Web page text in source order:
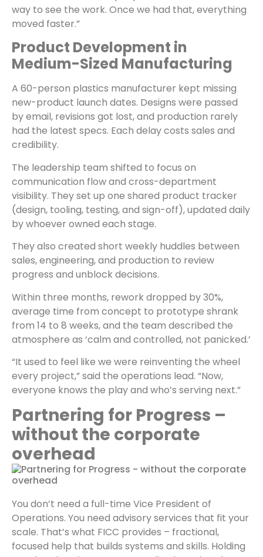
way to see the work. Once we had that, everything
moved faster.”
Product Development in
Medium-Sized Manufacturing
A 60-person plastics manufacturer kept missing
new-product launch dates. Designs were passed
by email, revisions got lost, and production rarely
had the latest specs. Each delay costs sales and
credibility.
The leadership team shifted to focus on
communication flow and cross-department
visibility. They set up one shared product tracker
(design, tooling, testing, and sign-off), updated daily
by whoever owned each stage.
They also created short weekly huddles between
sales, engineering, and production to review
progress and unblock decisions.
Within three months, rework dropped by 30%,
average time from concept to prototype shrank
from 14 to 8 weeks, and the team described the
atmosphere as ‘calm and controlled, not panicked.’
“It used to feel like we were reinventing the wheel
every project,” said the operations lead. “Now,
everyone knows the play and who’s serving next.”
Partnering for Progress –
without the corporate
overhead
You don’t need a full-time Vice President of
Operations. You need advisory services that fit your
scale. That’s what FICC provides – fractional,
focused help that builds systems and skills. Holding